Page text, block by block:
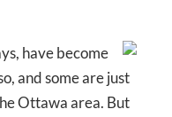
have become
and some are just
Ottawa area. But